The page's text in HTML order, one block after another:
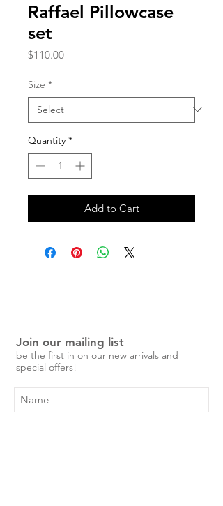
Raffael Pillowcase
set
$110.00Price
Size *
Quantity *
Add to Cart
Join our mailing list
be the first in on our new arrivals and
special offers!